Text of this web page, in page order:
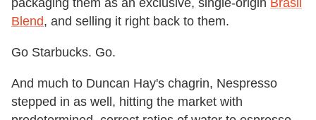
packaging them as an exclusive, single-origin Brasil
Blend, and selling it right back to them.
Go Starbucks. Go.
And much to Duncan Hay's chagrin, Nespresso
stepped in as well, hitting the market with